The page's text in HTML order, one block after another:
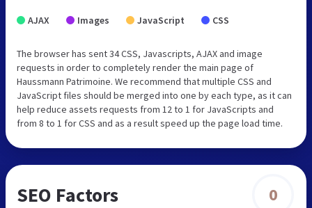
AJAX Images JavaScript CSS
The browser has sent 34 CSS, Javascripts, AJAX and image
requests in order to completely render the main page of
Haussmann Patrimoine. We recommend that multiple CSS and
JavaScript files should be merged into one by each type, as it can
help reduce assets requests from 12 to 1 for JavaScripts and
from 8 to 1 for CSS and as a result speed up the page load time.
SEO Factors 0